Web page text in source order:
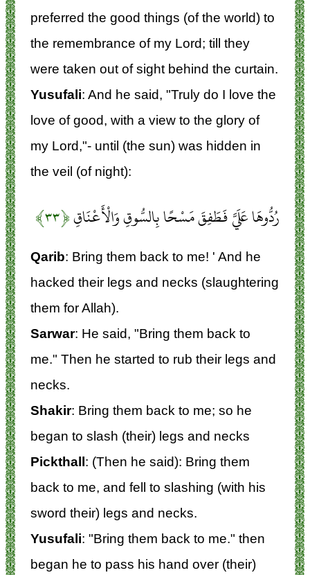
preferred the good things (of the world) to
the remembrance of my Lord; till they
were taken out of sight behind the curtain.
Yusufali: And he said, "Truly do I love the
love of good, with a view to the glory of
my Lord,"- until (the sun) was hidden in
the veil (of night):
رُدُّوهَا عَلَيَّ فَطَفِقَ مَسْحًا بِالسُّوقِ وَالْأَعْنَاقِ﴿۳۳﴾
Qarib: Bring them back to me! ' And he
hacked their legs and necks (slaughtering
them for Allah).
Sarwar: He said, "Bring them back to
me." Then he started to rub their legs and
necks.
Shakir: Bring them back to me; so he
began to slash (their) legs and necks
Pickthall: (Then he said): Bring them
back to me, and fell to slashing (with his
sword their) legs and necks.
Yusufali: "Bring them back to me." then
began he to pass his hand over (their)